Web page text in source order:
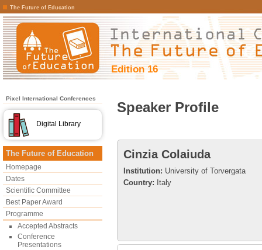
The Future of Education
Edition 16
Pixel International Conferences
Digital Library
The Future of Education
Homepage
Dates
Scientific Committee
Best Paper Award
Programme
Accepted Abstracts
Conference
Presentations
Speaker Profile
Cinzia Colaiuda
Institution: University of Torvergata
Country: Italy